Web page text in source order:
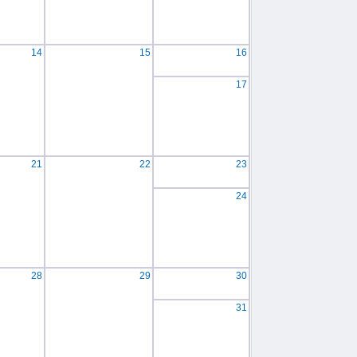
14 15 16
17
21 22 23
24
28 29 30
31